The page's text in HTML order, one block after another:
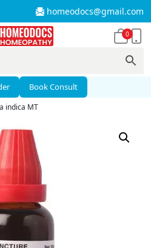
homeodocs@gmail.com
0
Book Consult
indica MT